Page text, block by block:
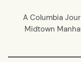
A Columbia
Midtown